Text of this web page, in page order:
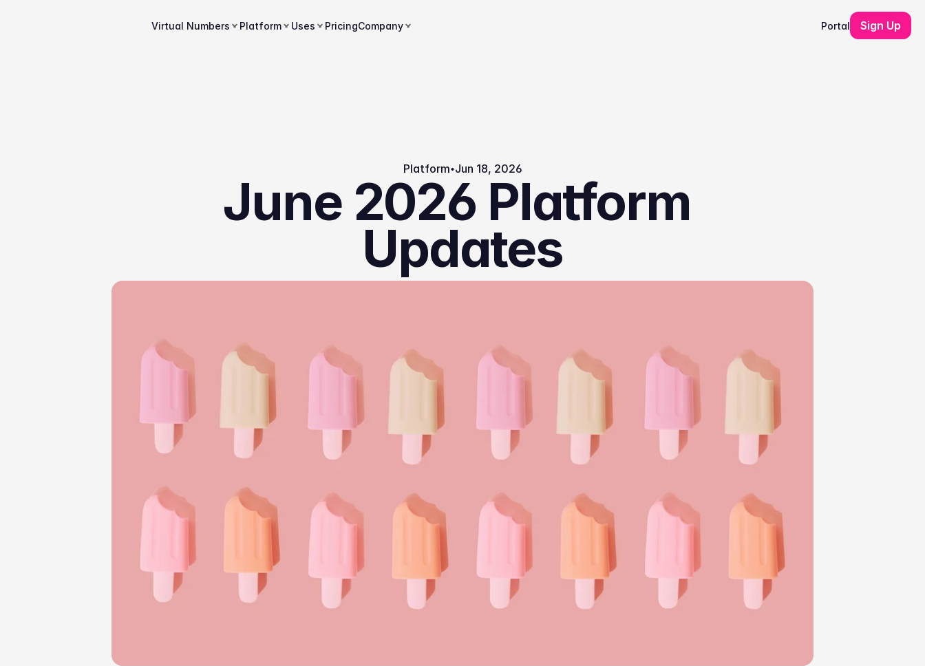
Virtual Numbers Platform Uses PricingCompany Portal Sign Up
Platform Jun 18, 2026
June 2026 Platform
Updates